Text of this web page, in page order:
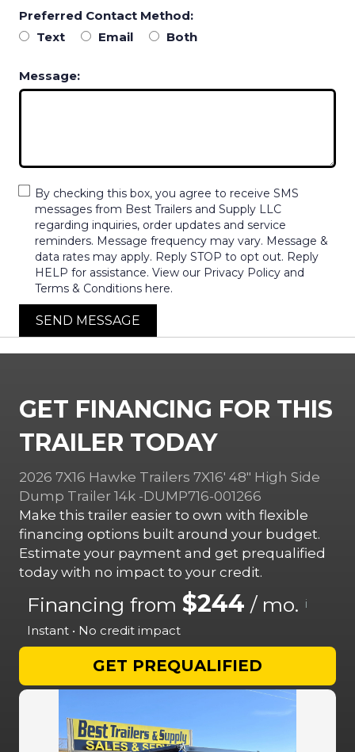
Preferred Contact Method:
Text
Email Both
Message:
By checking this box, you agree to receive SMS
messages from Best Trailers and Supply LLC
regarding inquiries, order updates and service
reminders. Message frequency may vary. Message &
data rates may apply. Reply STOP to opt out. Reply
HELP for assistance. View our Privacy Policy and
Terms & Conditions here.
SEND MESSAGE
GET FINANCING FOR THIS
TRAILER TODAY
2026 7X16 Hawke Trailers 7X16′ 48″ High Side
Dump Trailer 14k -DUMP716-001266
Make this trailer easier to own with flexible
financing options built around your budget.
Estimate your payment and get prequalified
today with no impact to your credit.
Financing from $244 / mo. i
Instant • No credit impact
GET PREQUALIFIED